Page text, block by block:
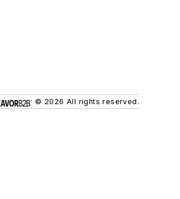
© 2026 All rights reserved.